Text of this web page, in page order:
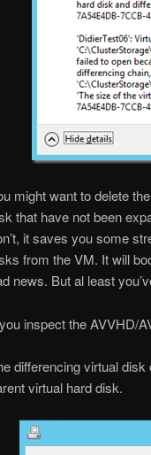
might want to delete
that have not been
it saves you some
from the VM. It will
news. But al least
inspect the AVVHD/
differencing virtual
virtual hard disk.